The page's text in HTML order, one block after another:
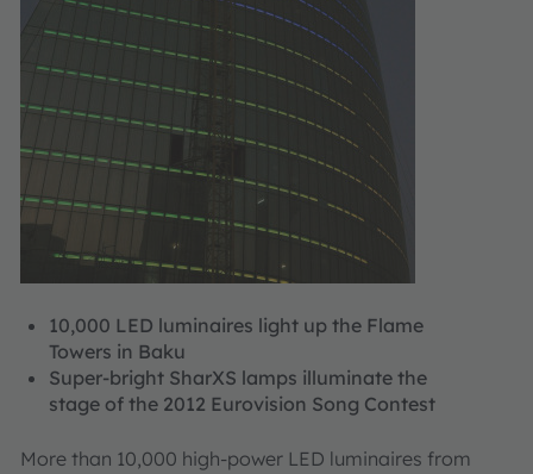
10,000 LED luminaires light up the Flame
Towers in Baku
Super-bright SharXS lamps illuminate the
stage of the 2012 Eurovision Song Contest
More than 10,000 high-power LED luminaires from